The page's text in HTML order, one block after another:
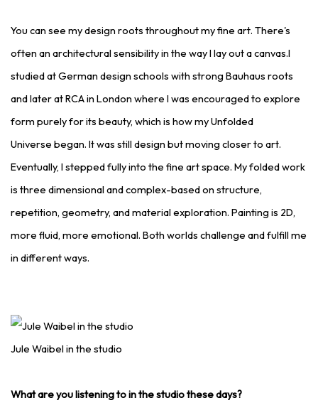
You can see my design roots throughout my fine art. There's
often an architectural sensibility in the way I lay out a canvas.I
studied at German design schools with strong Bauhaus roots
and later at RCA in London where I was encouraged to explore
form purely for its beauty, which is how my Unfolded
Universe began. It was still design but moving closer to art.
Eventually, I stepped fully into the fine art space. My folded work
is three dimensional and complex-based on structure,
repetition, geometry, and material exploration. Painting is 2D,
more fluid, more emotional. Both worlds challenge and fulfill me
in different ways.
Jule Waibel in the studio
What are you listening to in the studio these days?